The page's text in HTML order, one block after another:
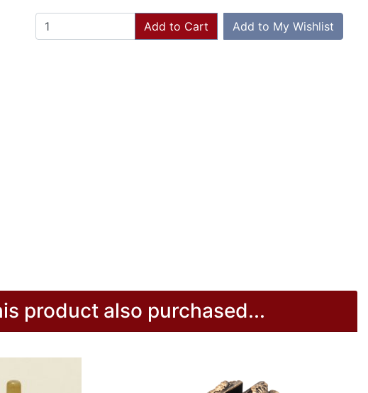
Add to Cart Add to My Wishlist
product also purchased...